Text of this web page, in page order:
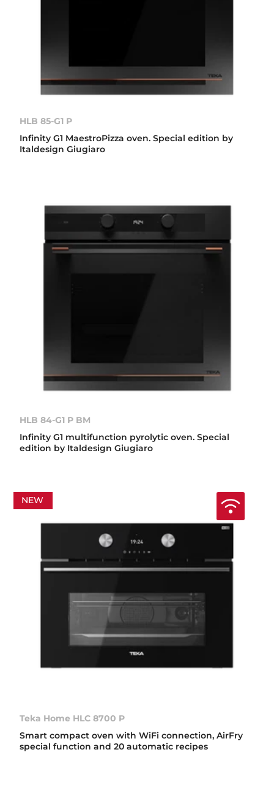
HLB 85-G1 P
Infinity G1 MaestroPizza oven. Special edition by
Italdesign Giugiaro
HLB 84-G1 P BM
Infinity G1 multifunction pyrolytic oven. Special
edition by Italdesign Giugiaro
NEW
Teka Home HLC 8700 P
Smart compact oven with WiFi connection, AirFry
special function and 20 automatic recipes